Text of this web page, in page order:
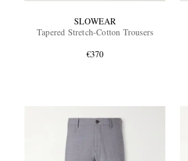
SLOWEAR
Tapered Stretch-Cotton Trousers
€370